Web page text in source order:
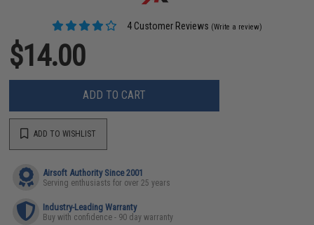
4 Customer Reviews (Write a review)
$14.00
ADD TO CART
ADD TO WISHLIST
Airsoft Authority Since 2001
Serving enthusiasts for over 25 years
Industry-Leading Warranty
Buy with confidence - 90 day warranty